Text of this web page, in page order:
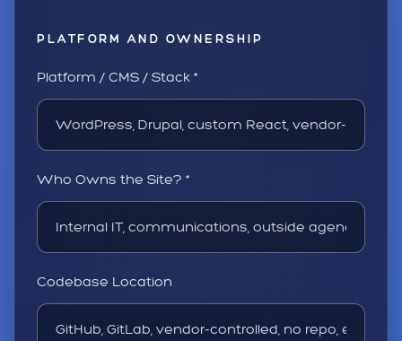
PLATFORM AND OWNERSHIP
Platform / CMS / Stack *
Who Owns the Site? *
Codebase Location